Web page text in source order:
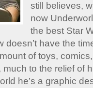
still believes,
now
the best Star
doesn’t have the
of toys,
much to the relief of
he’s a graphic